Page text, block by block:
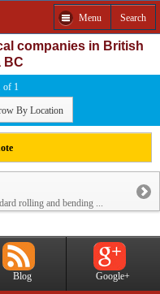
Menu Search
companies in British
BC
of 1
By Location
rolling and bending ...
Blog Google+